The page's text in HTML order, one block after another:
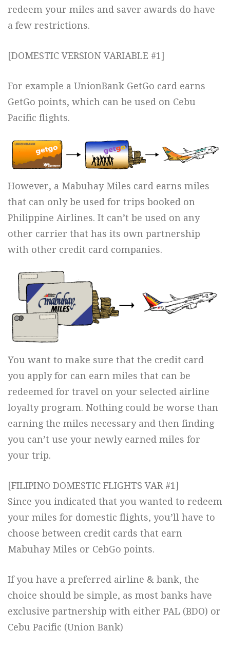
redeem your miles and saver awards do have
a few restrictions.
[DOMESTIC VERSION VARIABLE #1]
For example a UnionBank GetGo card earns
GetGo points, which can be used on Cebu
Pacific flights.
However, a Mabuhay Miles card earns miles
that can only be used for trips booked on
Philippine Airlines. It can’t be used on any
other carrier that has its own partnership
with other credit card companies.
You want to make sure that the credit card
you apply for can earn miles that can be
redeemed for travel on your selected airline
loyalty program. Nothing could be worse than
earning the miles necessary and then finding
you can’t use your newly earned miles for
your trip.
[FILIPINO DOMESTIC FLIGHTS VAR #1]
Since you indicated that you wanted to redeem
your miles for domestic flights, you’ll have to
choose between credit cards that earn
Mabuhay Miles or CebGo points.
If you have a preferred airline & bank, the
choice should be simple, as most banks have
exclusive partnership with either PAL (BDO) or
Cebu Pacific (Union Bank)